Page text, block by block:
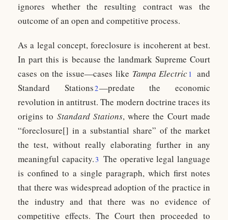
ignores whether the resulting contract was the
outcome of an open and competitive process.
As a legal concept, foreclosure is incoherent at best.
In part this is because the landmark Supreme Court
cases on the issue—cases like Tampa Electric 1 and
Standard Stations2—predate the economic
revolution in antitrust. The modern doctrine traces its
origins to Standard Stations, where the Court made
“foreclosure[] in a substantial share” of the market
the test, without really elaborating further in any
meaningful capacity.3 The operative legal language
is confined to a single paragraph, which first notes
that there was widespread adoption of the practice in
the industry and that there was no evidence of
competitive effects. The Court then proceeded to